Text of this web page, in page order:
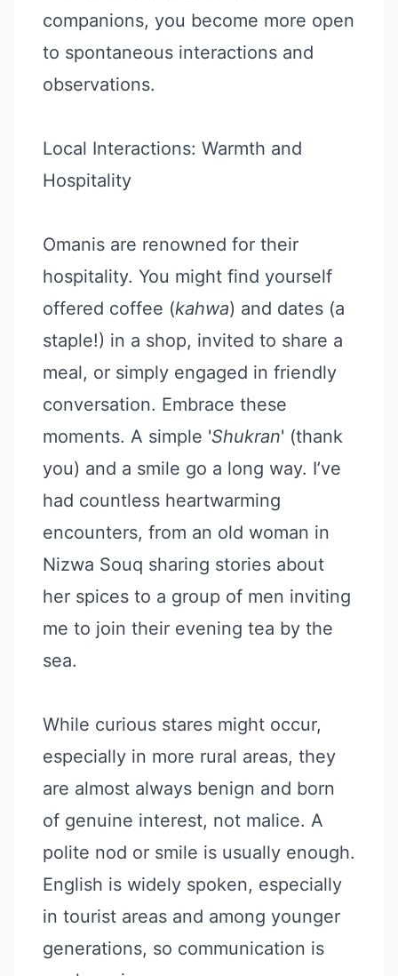
companions, you become more open
to spontaneous interactions and
observations.
Local Interactions: Warmth and
Hospitality
Omanis are renowned for their
hospitality. You might find yourself
offered coffee (kahwa) and dates (a
staple!) in a shop, invited to share a
meal, or simply engaged in friendly
conversation. Embrace these
moments. A simple 'Shukran' (thank
you) and a smile go a long way. I’ve
had countless heartwarming
encounters, from an old woman in
Nizwa Souq sharing stories about
her spices to a group of men inviting
me to join their evening tea by the
sea.
While curious stares might occur,
especially in more rural areas, they
are almost always benign and born
of genuine interest, not malice. A
polite nod or smile is usually enough.
English is widely spoken, especially
in tourist areas and among younger
generations, so communication is